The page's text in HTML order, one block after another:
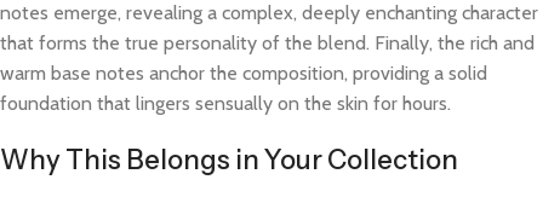
notes emerge, revealing a complex, deeply enchanting character
that forms the true personality of the blend. Finally, the rich and
warm base notes anchor the composition, providing a solid
foundation that lingers sensually on the skin for hours.
Why This Belongs in Your Collection